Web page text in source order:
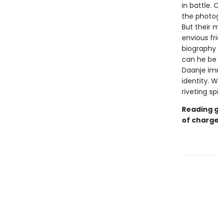
in battle.
the
But their
envious
biography
can he
Daanje
identity.
riveting
Reading
of